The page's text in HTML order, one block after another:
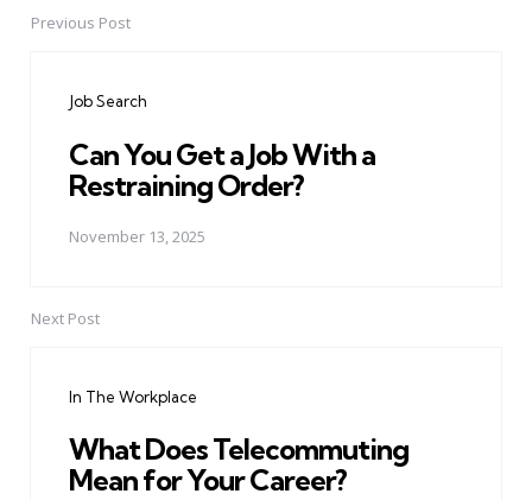
PostPrevious Post
Job Search
Can You Get a Job With a
Restraining Order?
November 13, 2025
Next Post
In The Workplace
What Does Telecommuting
Mean for Your Career?